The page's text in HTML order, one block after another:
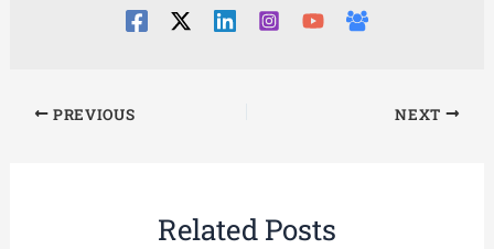
PREVIOUS NEXT
Related Posts